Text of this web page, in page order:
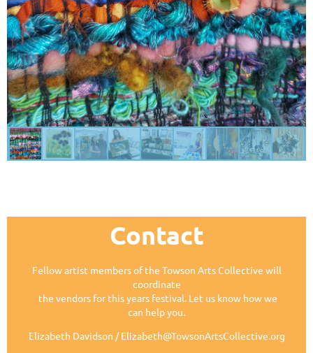
Contact
Fellow artist members of the Towson Arts Collective will
coordinate
the vendors for this years festival. Let us know how we
can help you.
Elizabeth Davidson / Elizabeth@TowsonArtsCollective.org